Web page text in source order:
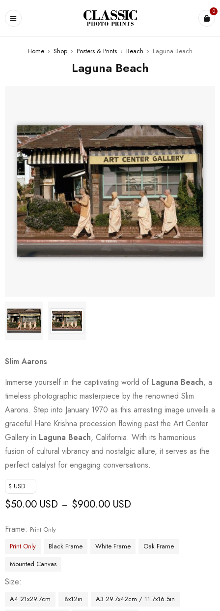
0
Home › Shop › Posters & Prints › Beach › Laguna Beach
Laguna Beach
Slim Aarons
Immerse yourself in the captivating world of Laguna Beach, a
timeless photographic masterpiece by the renowned Slim
Aarons. Step into January 1970 as this arresting image unveils a
graceful Hare Krishna procession flowing past the Art Center
Gallery in Laguna Beach, California. With its harmonious
fusion of cultural vibrancy and nostalgic allure, it serves as the
perfect catalyst for engaging conversations.
$ USD
$50.00 USD – $900.00 USD
Frame
Print Only
Print Only
Black Frame White Frame
Oak Frame
Mounted Canvas
Size
A4 21x29.7cm 8x12in
A3 29.7x42cm / 11.7x16.5in